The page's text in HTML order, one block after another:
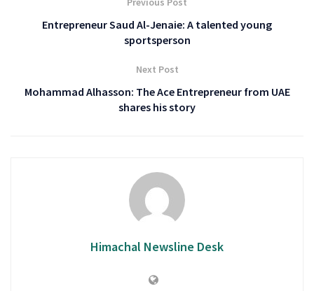
Entrepreneur Saud Al-Jenaie: A talented young
sportsperson
Next Post
Mohammad Alhasson: The Ace Entrepreneur from UAE
shares his story
Himachal Newsline Desk